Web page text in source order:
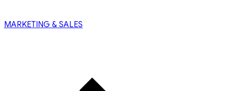
MARKETING & SALES